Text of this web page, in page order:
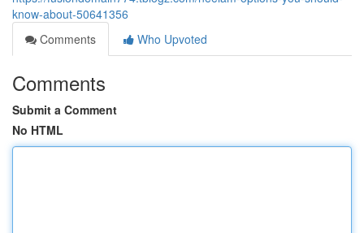
know-about-50641356
Comments
Who Upvoted
Comments
Submit a Comment
No HTML